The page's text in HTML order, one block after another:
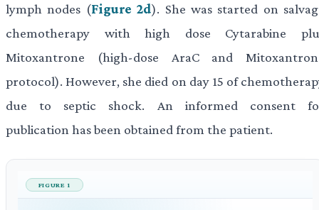
lymph nodes (Figure 2d). She was started on
chemotherapy with high dose Cytarabine
Mitoxantrone (high-dose AraC and
protocol). However, she died on day 15 of
due to septic shock. An informed consent
publication has been obtained from the patient.
FIGURE 1